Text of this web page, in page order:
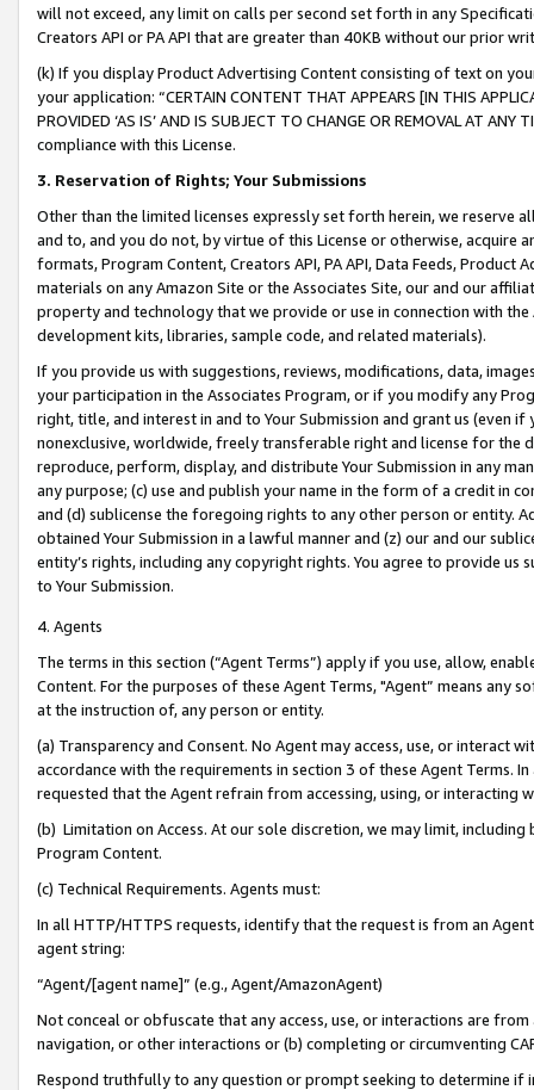
will not exceed, any limit on calls per second set forth in any
Creators API or PA API that are greater than 40KB without our prior
(k) If you display Product Advertising Content consisting of text on
your application: “CERTAIN CONTENT THAT APPEARS [IN THIS
PROVIDED ‘AS IS’ AND IS SUBJECT TO CHANGE OR REMOVAL AT
compliance with this License.
3. Reservation of Rights; Your Submissions
Other than the limited licenses expressly set forth herein, we
and to, and you do not, by virtue of this License or otherwise, acquire
formats, Program Content, Creators API, PA API, Data Feeds,
materials on any Amazon Site or the Associates Site, our and our
property and technology that we provide or use in connection with
development kits, libraries, sample code, and related materials).
If you provide us with suggestions, reviews, modifications, data,
your participation in the Associates Program, or if you modify any
right, title, and interest in and to Your Submission and grant us (even
nonexclusive, worldwide, freely transferable right and license for
reproduce, perform, display, and distribute Your Submission in any
any purpose; (c) use and publish your name in the form of a credit in
and (d) sublicense the foregoing rights to any other person or entity.
obtained Your Submission in a lawful manner and (z) our and our
entity’s rights, including any copyright rights. You agree to provide us
to Your Submission.
4. Agents
The terms in this section (“Agent Terms”) apply if you use, allow,
Content. For the purposes of these Agent Terms, "Agent” means
at the instruction of, any person or entity.
(a) Transparency and Consent. No Agent may access, use, or
accordance with the requirements in section 3 of these Agent Terms.
requested that the Agent refrain from accessing, using, or interacting
(b) Limitation on Access. At our sole discretion, we may limit,
Program Content.
(c) Technical Requirements. Agents must:
In all HTTP/HTTPS requests, identify that the request is from an
agent string:
“Agent/[agent name]” (e.g., Agent/AmazonAgent)
Not conceal or obfuscate that any access, use, or interactions are
navigation, or other interactions or (b) completing or circumventing
Respond truthfully to any question or prompt seeking to determine if